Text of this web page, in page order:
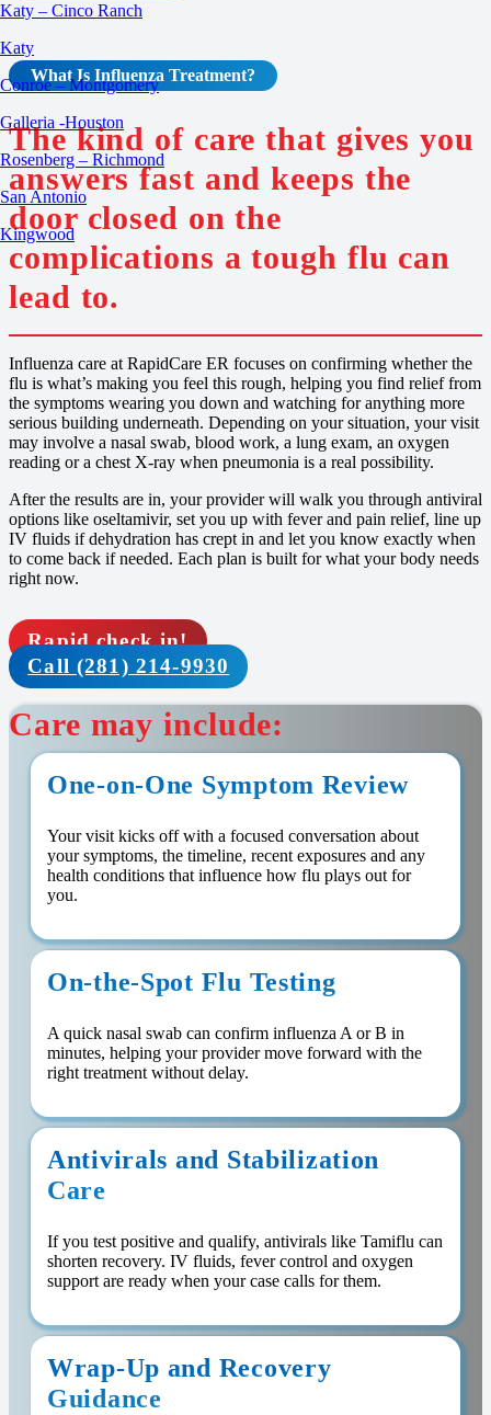
Katy – Cinco Ranch
Katy
Conroe – Montgomery
Galleria -Houston
Rosenberg – Richmond
San Antonio
Kingwood
What Is Influenza Treatment?
The kind of care that gives you
answers fast and keeps the
door closed on the
complications a tough flu can
lead to.
Influenza care at RapidCare ER focuses on confirming whether the
flu is what’s making you feel this rough, helping you find relief from
the symptoms wearing you down and watching for anything more
serious building underneath. Depending on your situation, your visit
may involve a nasal swab, blood work, a lung exam, an oxygen
reading or a chest X-ray when pneumonia is a real possibility.
After the results are in, your provider will walk you through antiviral
options like oseltamivir, set you up with fever and pain relief, line up
IV fluids if dehydration has crept in and let you know exactly when
to come back if needed. Each plan is built for what your body needs
right now.
Rapid check in!
Call (281) 214-9930
Care may include:
One-on-One Symptom Review
Your visit kicks off with a focused conversation about
your symptoms, the timeline, recent exposures and any
health conditions that influence how flu plays out for
you.
On-the-Spot Flu Testing
A quick nasal swab can confirm influenza A or B in
minutes, helping your provider move forward with the
right treatment without delay.
Antivirals and Stabilization
Care
If you test positive and qualify, antivirals like Tamiflu can
shorten recovery. IV fluids, fever control and oxygen
support are ready when your case calls for them.
Wrap-Up and Recovery
Guidance